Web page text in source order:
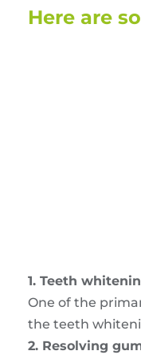
Here are
1. Teeth
One of the
the teeth
2. Resolving